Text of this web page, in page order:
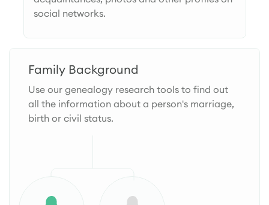
social networks.
Family Background
Use our genealogy research tools to find out
all the information about a person's marriage,
birth or civil status.